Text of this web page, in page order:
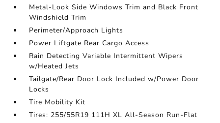
Metal-Look Side Windows Trim and Black Front
Windshield Trim
Perimeter/Approach Lights
Power Liftgate Rear Cargo Access
Rain Detecting Variable Intermittent Wipers
w/Heated Jets
Tailgate/Rear Door Lock Included w/Power Door
Locks
Tire Mobility Kit
Tires: 255/55R19 111H XL All-Season Run-Flat